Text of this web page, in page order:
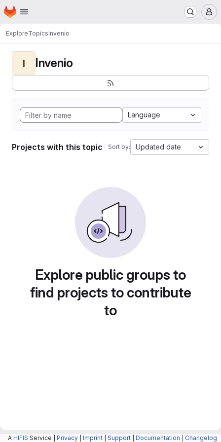
Skip to main content
Homepage
ExploreTopicsInvenio
I Invenio
Language
Projects with this topic Sort by: Updated date
Explore public groups to
find projects to contribute
to
A HIFIS Service | Privacy Imprint Support Documentation Changelog